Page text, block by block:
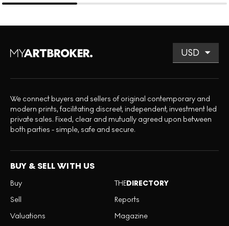
We connect buyers and sellers of original contemporary and
modern prints, facilitating discreet, independent, investment led
private sales. Fixed, clear and mutually agreed upon between
both parties - simple, safe and secure.
BUY & SELL WITH US
Buy
Sell
Valuations
THEDIRECTORY
Reports
Magazine